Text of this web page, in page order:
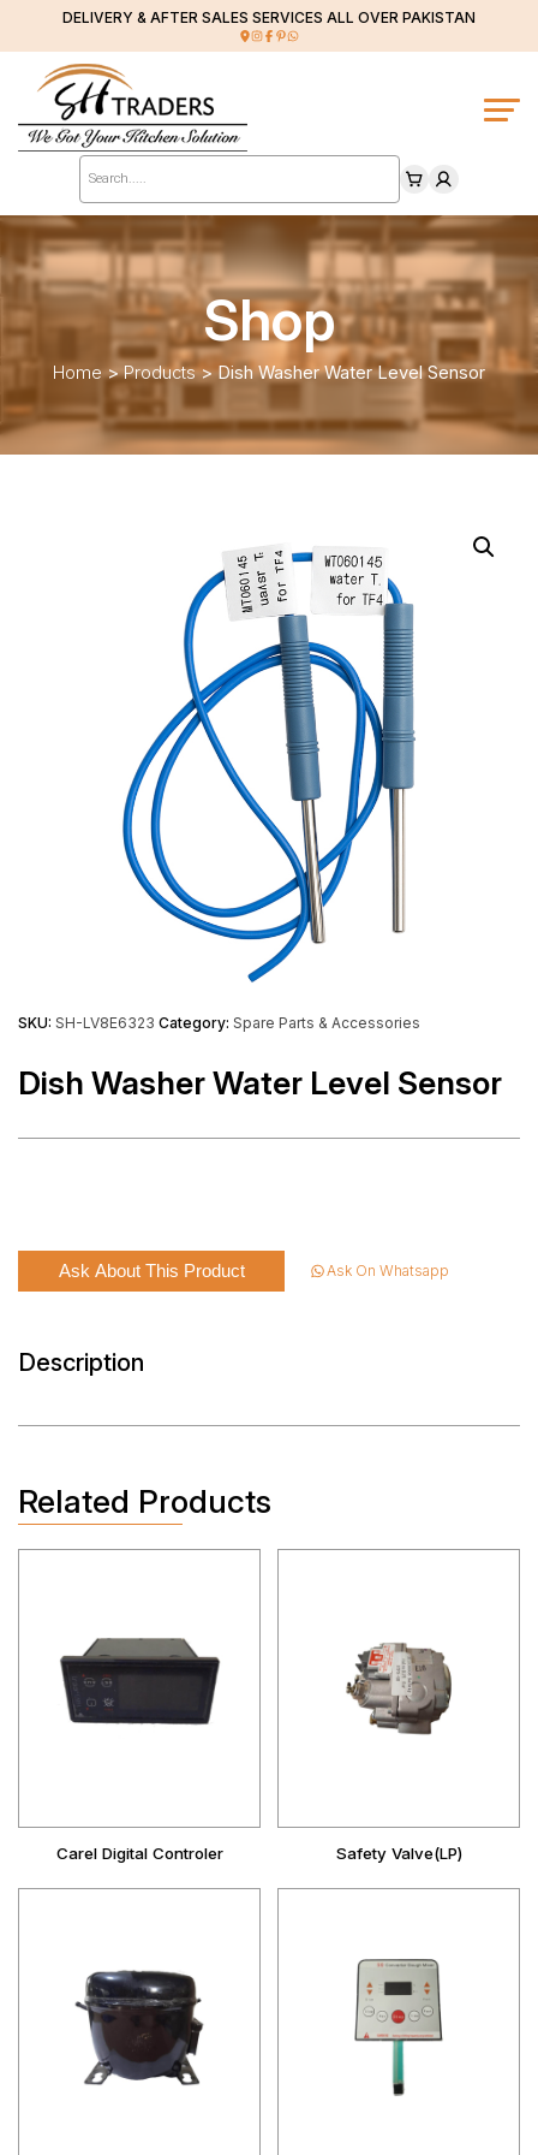
DELIVERY & AFTER SALES SERVICES ALL OVER PAKISTAN
Products
search
Shop
Home>Products>Dish Washer Water Level Sensor
SKU: SH-LV8E6323 Category: Spare Parts & Accessories
Dish Washer Water Level Sensor
Ask About This Product Ask On Whatsapp
Description
Related Products
Carel Digital Controler Safety Valve(LP)